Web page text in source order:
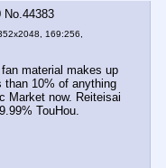
No. 44383
169:256,
fan material makes up
than 10% of anything
Market now. Reiteisai
TouHou.